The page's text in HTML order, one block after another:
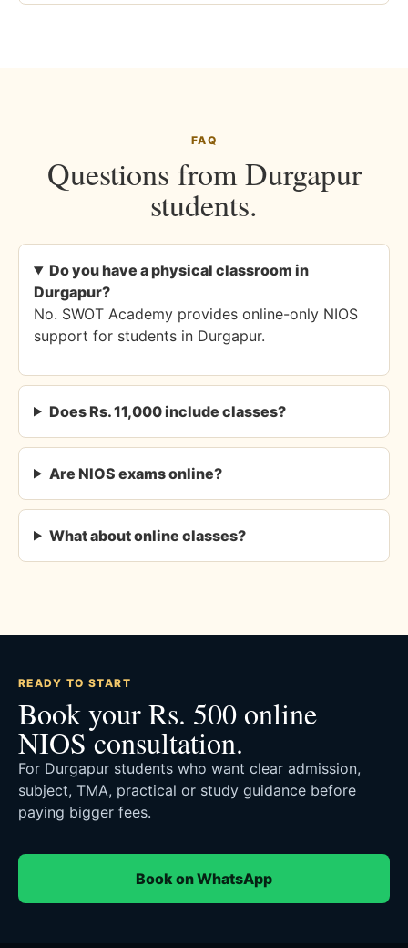
FAQ
Questions from Durgapur
students.
Do you have a physical classroom in
Durgapur?
No. SWOT Academy provides online-only NIOS
support for students in Durgapur.
Does Rs. 11,000 include classes?
Are NIOS exams online?
What about online classes?
READY TO START
Book your Rs. 500 online
NIOS consultation.
For Durgapur students who want clear admission,
subject, TMA, practical or study guidance before
paying bigger fees.
Book on WhatsApp